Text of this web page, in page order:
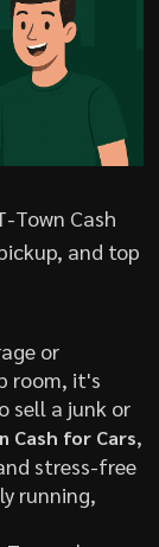
Town Cash
and top
or
room, it's
sell a junk or
Cash for Cars,
stress-free
running,